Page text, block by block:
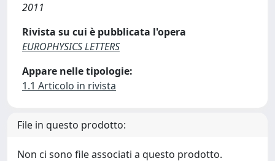
2011
Rivista su cui è pubblicata l'opera
EUROPHYSICS LETTERS
Appare nelle tipologie:
1.1 Articolo in rivista
File in questo prodotto:
Non ci sono file associati a questo prodotto.